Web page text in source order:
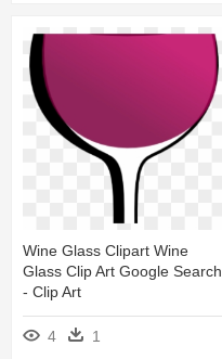
Wine Glass Clipart Wine
Glass Clip Art Google Search
- Clip Art
4 1